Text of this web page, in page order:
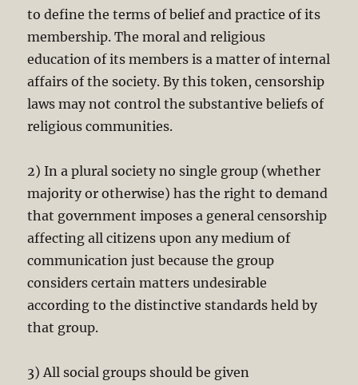
to define the terms of belief and practice of its
membership. The moral and religious
education of its members is a matter of internal
affairs of the society. By this token, censorship
laws may not control the substantive beliefs of
religious communities.
2) In a plural society no single group (whether
majority or otherwise) has the right to demand
that government imposes a general censorship
affecting all citizens upon any medium of
communication just because the group
considers certain matters undesirable
according to the distinctive standards held by
that group.
3) All social groups should be given